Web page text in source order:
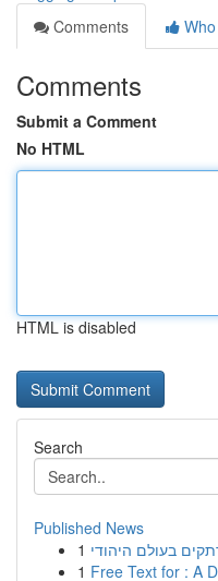
Comments
Comments
Submit a Comment
No HTML
HTML is disabled
Search
Published News
1 בעולם היהודי
1 Free Text for : A